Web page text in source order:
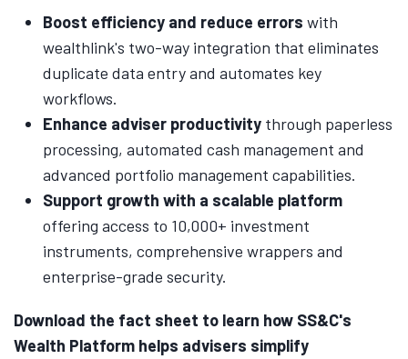
Boost efficiency and reduce errors with
wealthlink's two-way integration that eliminates
duplicate data entry and automates key
workflows.
Enhance adviser productivity through paperless
processing, automated cash management and
advanced portfolio management capabilities.
Support growth with a scalable platform
offering access to 10,000+ investment
instruments, comprehensive wrappers and
enterprise-grade security.
Download the fact sheet to learn how SS&C's
Wealth Platform helps advisers simplify